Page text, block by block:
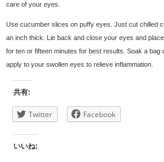
care of your eyes.
Use cucumber slices on puffy eyes. Just cut chilled
an inch thick. Lie back and close your eyes and
for ten or fifteen minutes for best results. Soak a bag
apply to your swollen eyes to relieve inflammation.
共有:
Twitter Facebook
いいね: